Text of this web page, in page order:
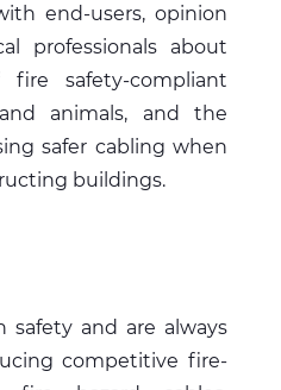
end-users, opinion
professionals about
safety-compliant
animals, and the
safer cabling when
buildings.
safety and are always
competitive fire-